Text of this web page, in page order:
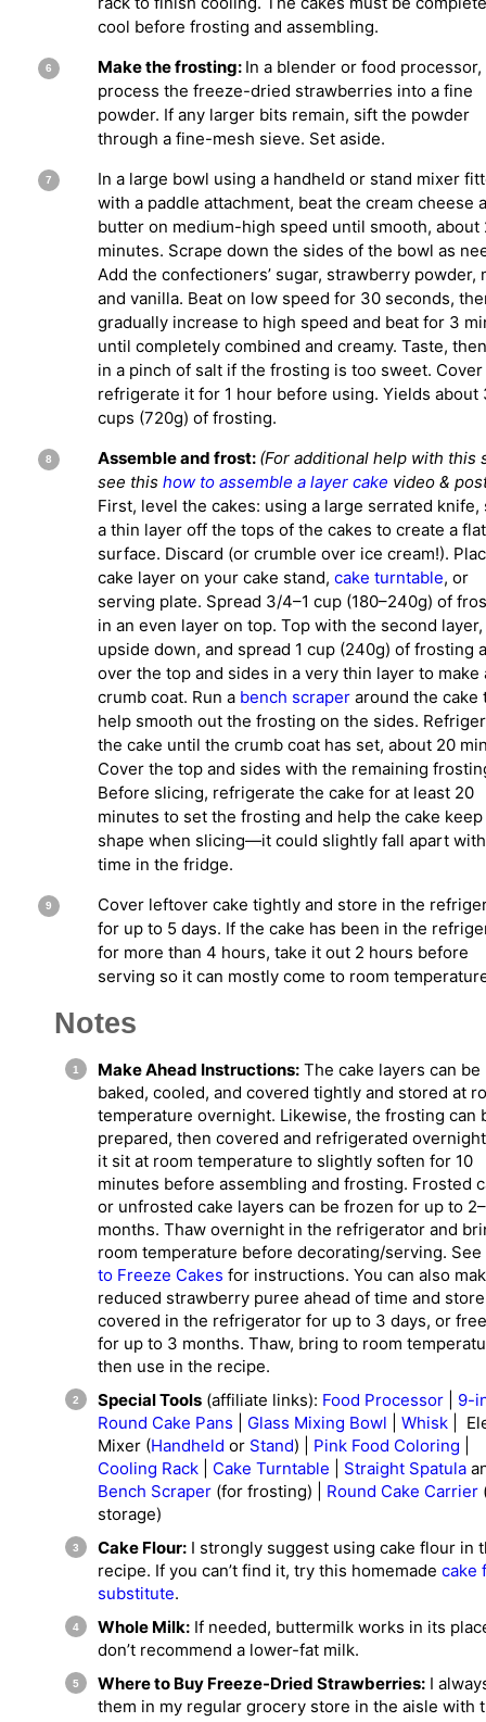
cool before frosting and assembling.
Make the frosting: In a blender or food processor,
process the freeze-dried strawberries into a fine
powder. If any larger bits remain, sift the powder
through a fine-mesh sieve. Set aside.
In a large bowl using a handheld or stand mixer
with a paddle attachment, beat the cream cheese
butter on medium-high speed until smooth, about
minutes. Scrape down the sides of the bowl as
Add the confectioners’ sugar, strawberry powder,
and vanilla. Beat on low speed for 30 seconds,
gradually increase to high speed and beat for 3
until completely combined and creamy. Taste,
in a pinch of salt if the frosting is too sweet. Cover
refrigerate it for 1 hour before using. Yields about
cups (720g) of frosting.
Assemble and frost: (For additional help with this
see this how to assemble a layer cake video &
First, level the cakes: using a large serrated knife,
a thin layer off the tops of the cakes to create a flat
surface. Discard (or crumble over ice cream!).
cake layer on your cake stand, cake turntable, or
serving plate. Spread 3/4–1 cup (180–240g) of
in an even layer on top. Top with the second layer,
upside down, and spread 1 cup (240g) of frosting
over the top and sides in a very thin layer to make
crumb coat. Run a bench scraper around the cake
help smooth out the frosting on the sides.
the cake until the crumb coat has set, about 20
Cover the top and sides with the remaining
Before slicing, refrigerate the cake for at least 20
minutes to set the frosting and help the cake
shape when slicing—it could slightly fall apart
time in the fridge.
Cover leftover cake tightly and store in the
for up to 5 days. If the cake has been in the
for more than 4 hours, take it out 2 hours before
serving so it can mostly come to room
Notes
Make Ahead Instructions: The cake layers can be
baked, cooled, and covered tightly and stored at
temperature overnight. Likewise, the frosting can
prepared, then covered and refrigerated
it sit at room temperature to slightly soften for 10
minutes before assembling and frosting. Frosted
or unfrosted cake layers can be frozen for up to
months. Thaw overnight in the refrigerator and
room temperature before decorating/serving. See
to Freeze Cakes for instructions. You can also
reduced strawberry puree ahead of time and
covered in the refrigerator for up to 3 days, or
for up to 3 months. Thaw, bring to room
then use in the recipe.
Special Tools (affiliate links): Food Processor
9-
Round Cake Pans
Glass Mixing Bowl Whisk |
Mixer (Handheld or Stand) | Pink Food Coloring
Cooling Rack
Cake Turntable Straight Spatula
Bench Scraper (for frosting) | Round Cake Carrier
storage)
Cake Flour: I strongly suggest using cake flour in
recipe. If you can’t find it, try this homemade cake
substitute.
Whole Milk: If needed, buttermilk works in its
don’t recommend a lower-fat milk.
Where to Buy Freeze-Dried Strawberries: I
them in my regular grocery store in the aisle with